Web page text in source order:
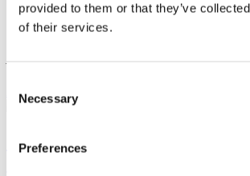
provided to them or that they’ve
of their services.
Selection
Necessary
Preferences
Current events
Ximenez Iluminación
Countdown to light up the